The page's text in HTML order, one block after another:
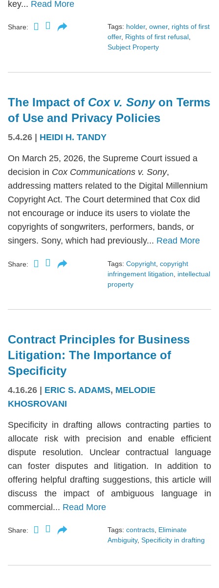
key... Read More
Share: Tags: holder, owner, rights of first
offer, Rights of first refusal,
Subject Property
The Impact of Cox v. Sony on Terms
of Use and Privacy Policies
5.4.26 HEIDI H. TANDY
On March 25, 2026, the Supreme Court issued a
decision in Cox Communications v. Sony,
addressing matters related to the Digital Millennium
Copyright Act. The Court determined that Cox did
not encourage or induce its users to violate the
copyrights of songwriters, performers, bands, or
singers. Sony, which had previously... Read More
Share: Tags: Copyright copyright
infringement litigation
intellectual
property
Contract Principles for Business
Litigation: The Importance of
Specificity
4.16.26 | ERIC S. ADAMS, MELODIE
KHOSROVANI
Specificity in drafting allows contracting parties to
allocate risk with precision and enable efficient
dispute resolution. Unclear contractual language
can foster disputes and litigation. In addition to
offering helpful drafting suggestions, this article will
discuss the impact of ambiguous language in
commercial... Read More
Share: Tags: contracts, Eliminate
Ambiguity, Specificity in drafting